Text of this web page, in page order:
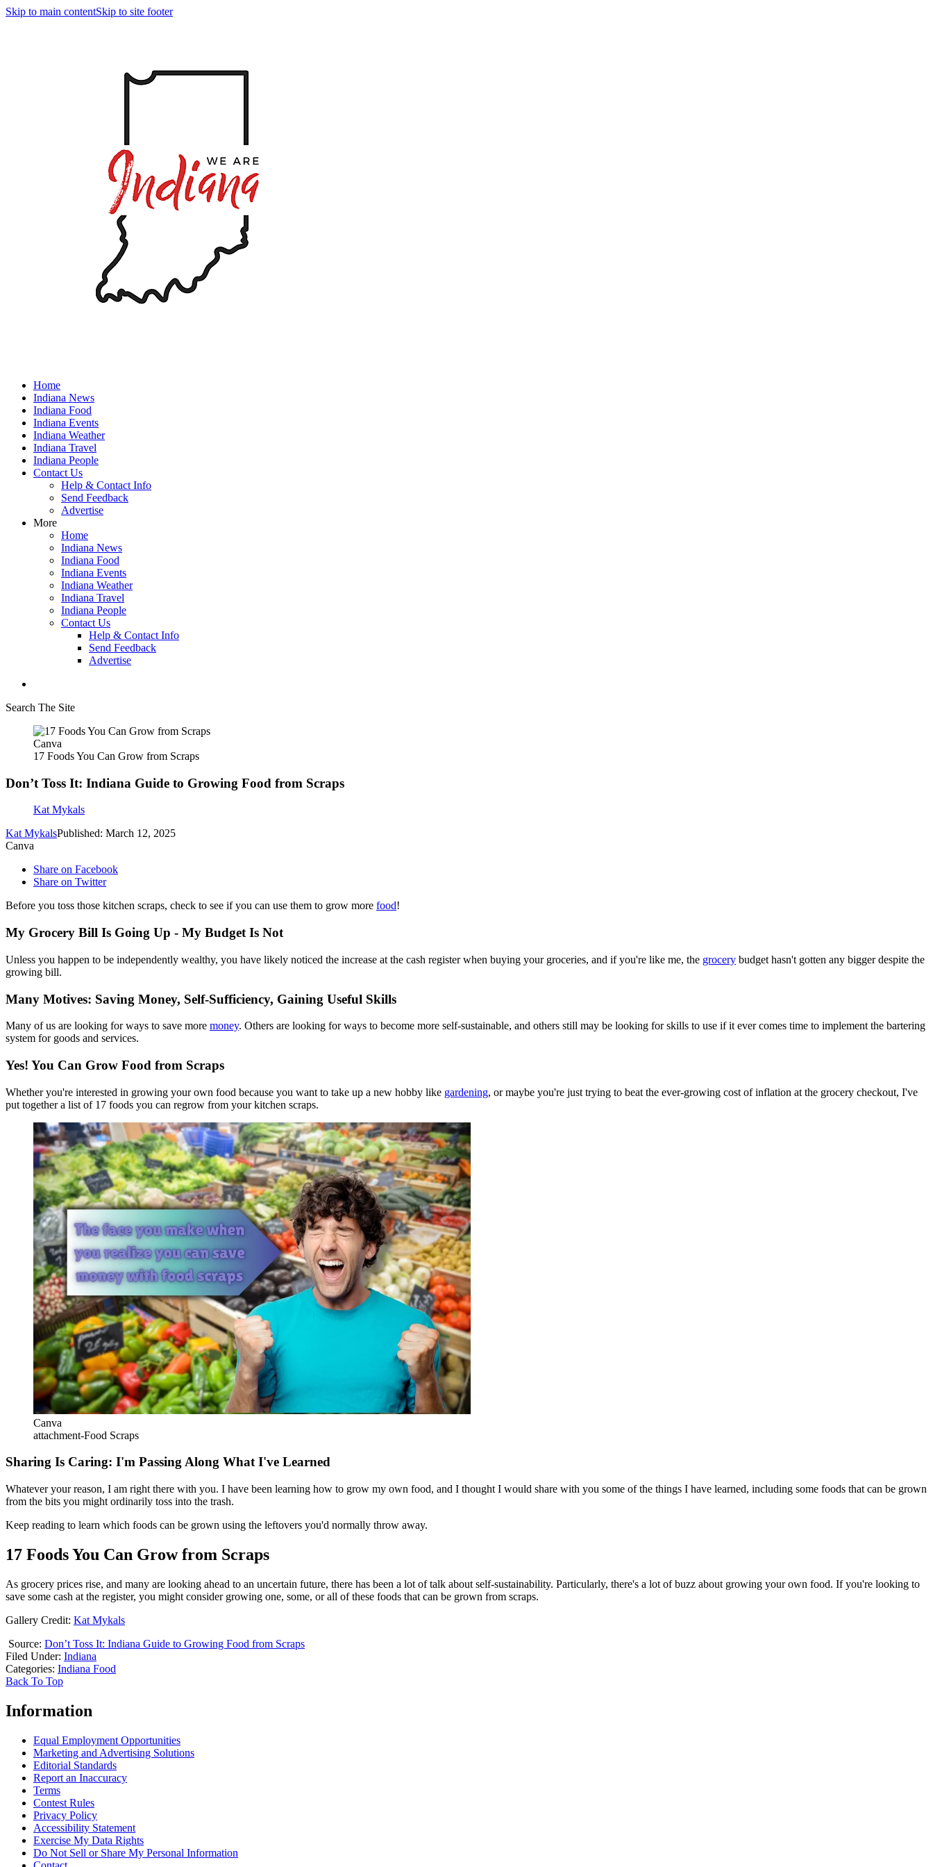
Skip to main contentSkip to site footer
Home
Indiana News
Indiana Food
Indiana Events
Indiana Weather
Indiana Travel
Indiana People
Contact Us
Help & Contact Info
Send Feedback
Advertise
More
Home
Indiana News
Indiana Food
Indiana Events
Indiana Weather
Indiana Travel
Indiana People
Contact Us
Help & Contact Info
Send Feedback
Advertise
Search The Site
Canva
17 Foods You Can Grow from Scraps
Don’t Toss It: Indiana Guide to Growing Food from Scraps
Kat Mykals
Kat MykalsPublished: March 12, 2025
Canva
Share on Facebook
Share on Twitter
Before you toss those kitchen scraps, check to see if you can use them to grow more food!
My Grocery Bill Is Going Up - My Budget Is Not
Unless you happen to be independently wealthy, you have likely noticed the increase at the cash register when buying your groceries, and if you're like me, the grocery budget hasn't gotten any bigger despite the
growing bill.
Many Motives: Saving Money, Self-Sufficiency, Gaining Useful Skills
Many of us are looking for ways to save more money. Others are looking for ways to become more self-sustainable, and others still may be looking for skills to use if it ever comes time to implement the bartering
system for goods and services.
Yes! You Can Grow Food from Scraps
Whether you're interested in growing your own food because you want to take up a new hobby like gardening, or maybe you're just trying to beat the ever-growing cost of inflation at the grocery checkout, I've
put together a list of 17 foods you can regrow from your kitchen scraps.
Canva
attachment-Food Scraps
Sharing Is Caring: I'm Passing Along What I've Learned
Whatever your reason, I am right there with you. I have been learning how to grow my own food, and I thought I would share with you some of the things I have learned, including some foods that can be grown
from the bits you might ordinarily toss into the trash.
Keep reading to learn which foods can be grown using the leftovers you'd normally throw away.
17 Foods You Can Grow from Scraps
As grocery prices rise, and many are looking ahead to an uncertain future, there has been a lot of talk about self-sustainability. Particularly, there's a lot of buzz about growing your own food. If you're looking to
save some cash at the register, you might consider growing one, some, or all of these foods that can be grown from scraps.
Gallery Credit: Kat Mykals
Source: Don’t Toss It: Indiana Guide to Growing Food from Scraps
Filed Under: Indiana
Categories: Indiana Food
Back To Top
Information
Equal Employment Opportunities
Marketing and Advertising Solutions
Editorial Standards
Report an Inaccuracy
Terms
Contest Rules
Privacy Policy
Accessibility Statement
Exercise My Data Rights
Do Not Sell or Share My Personal Information